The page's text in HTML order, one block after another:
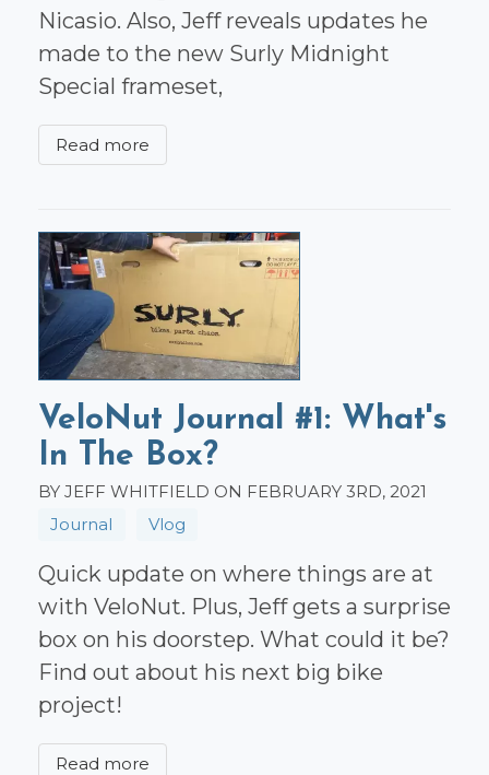
Nicasio. Also, Jeff reveals updates he
made to the new Surly Midnight
Special frameset,
Read more
VeloNut Journal #1: What's
In The Box?
BY JEFF WHITFIELD ON FEBRUARY 3RD, 2021
Journal
Vlog
Quick update on where things are at
with VeloNut. Plus, Jeff gets a surprise
box on his doorstep. What could it be?
Find out about his next big bike
project!
Read more